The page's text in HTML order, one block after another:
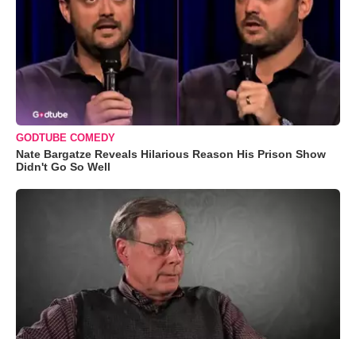
GODTUBE COMEDY
Nate Bargatze Reveals Hilarious Reason His Prison Show
Didn't Go So Well